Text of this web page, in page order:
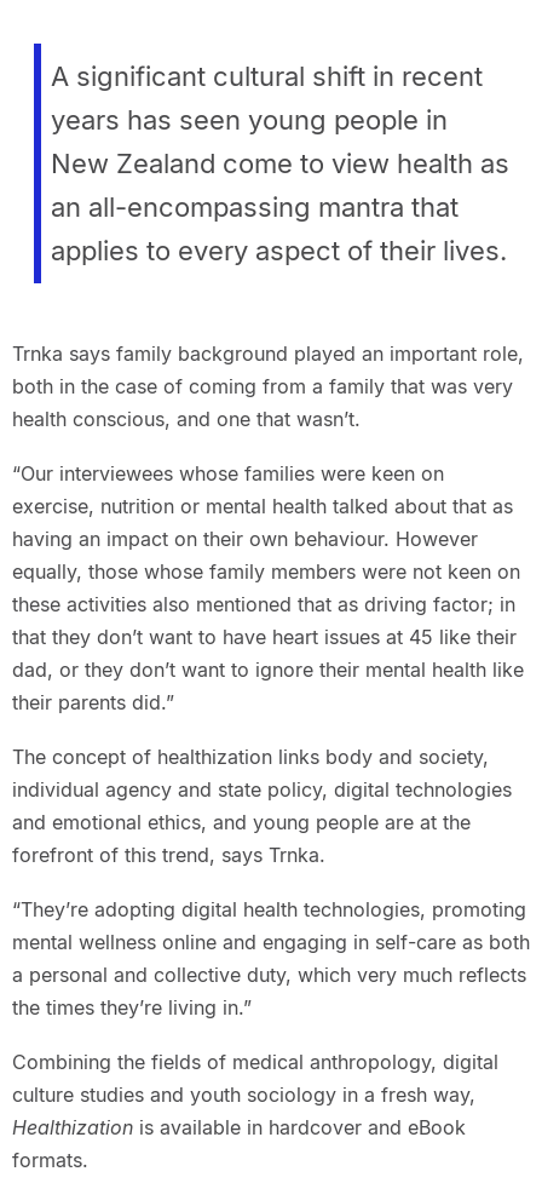
A significant cultural shift in recent
years has seen young people in
New Zealand come to view health as
an all-encompassing mantra that
applies to every aspect of their lives.
Trnka says family background played an important role,
both in the case of coming from a family that was very
health conscious, and one that wasn’t.
“Our interviewees whose families were keen on
exercise, nutrition or mental health talked about that as
having an impact on their own behaviour. However
equally, those whose family members were not keen on
these activities also mentioned that as driving factor; in
that they don’t want to have heart issues at 45 like their
dad, or they don’t want to ignore their mental health like
their parents did.”
The concept of healthization links body and society,
individual agency and state policy, digital technologies
and emotional ethics, and young people are at the
forefront of this trend, says Trnka.
“They’re adopting digital health technologies, promoting
mental wellness online and engaging in self-care as both
a personal and collective duty, which very much reflects
the times they’re living in.”
Combining the fields of medical anthropology, digital
culture studies and youth sociology in a fresh way,
Healthizationis available in hardcover and eBook
formats.